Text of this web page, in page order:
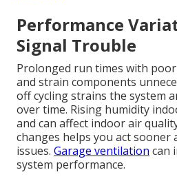
Performance
Signal Trouble
Prolonged run times with
and strain components
off cycling strains the system
over time. Rising humidity
and can affect indoor air
changes helps you act sooner
issues. Garage ventilation can
system performance.